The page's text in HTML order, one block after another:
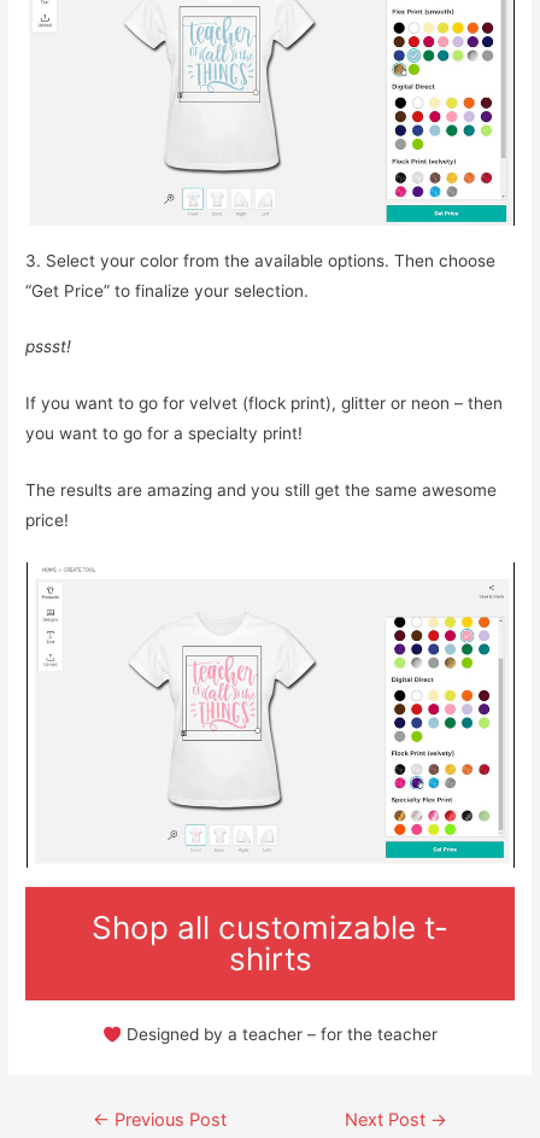
3. Select your color from the available options. Then choose
“Get Price” to finalize your selection.
pssst!
If you want to go for velvet (flock print), glitter or neon – then
you want to go for a specialty print!
The results are amazing and you still get the same awesome
price!
Shop all customizable t-
shirts
Designed by a teacher – for the teacher
Post
← Previous Post Next Post →